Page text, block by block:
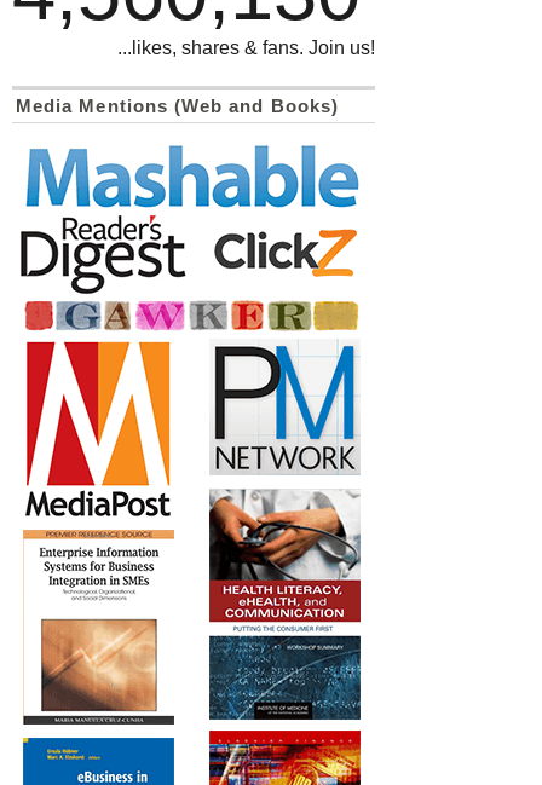
...likes, shares & fans. Join us!
Media Mentions (Web and Books)